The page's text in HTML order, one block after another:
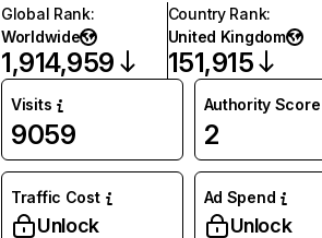
Global Rank:
Worldwide
1,914,959
Country Rank:
United Kingdom
151,915
Visits
9059
Authority Score
2
Traffic Cost
Unlock
Ad Spend
Unlock